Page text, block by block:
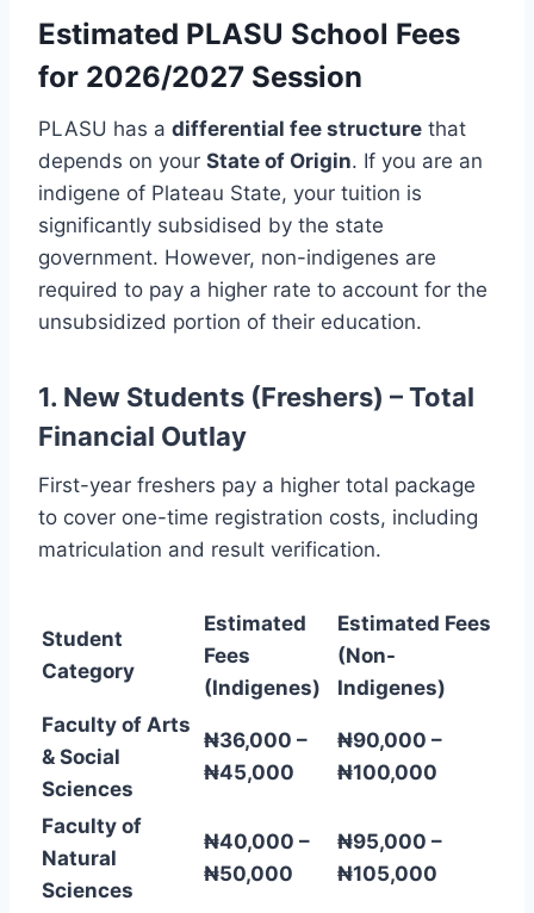
Estimated PLASU School Fees
for 2026/2027 Session
PLASU has a differential fee structure that
depends on your State of Origin. If you are an
indigene of Plateau State, your tuition is
significantly subsidised by the state
government. However, non-indigenes are
required to pay a higher rate to account for the
unsubsidized portion of their education.
1. New Students (Freshers) – Total
Financial Outlay
First-year freshers pay a higher total package
to cover one-time registration costs, including
matriculation and result verification.
Student
Category
Estimated
Fees
(Indigenes)
Estimated Fees
(Non-
Indigenes)
Faculty of Arts
& Social
Sciences
₦36,000 –
₦45,000
₦90,000 –
₦100,000
Faculty of
Natural
Sciences
₦40,000 –
₦50,000
₦95,000 –
₦105,000